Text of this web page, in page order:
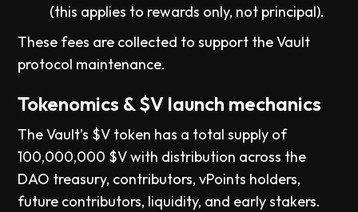
(this applies to rewards only, not principal).
These fees are collected to support the Vault
protocol maintenance.
Tokenomics & $V launch mechanics
The Vault’s $V token has a total supply of
100,000,000 $V with distribution across the
DAO treasury, contributors, vPoints holders,
future contributors, liquidity, and early stakers.